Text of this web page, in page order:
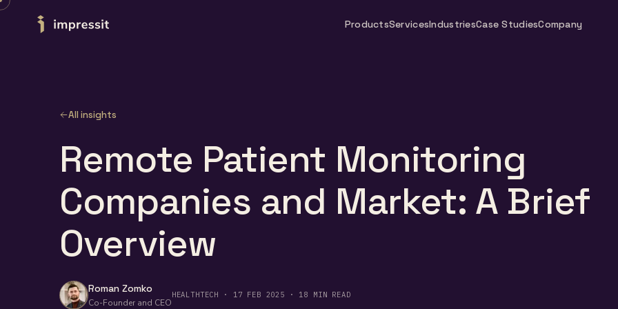
Skip to content ProductsServicesIndustriesCase StudiesCompany
All insights
Remote Patient Monitoring
Companies and Market: A Brief
Overview
Roman Zomko
Co-Founder and CEO
HEALTHTECH · 17 FEB 2025 · 18 MIN READ